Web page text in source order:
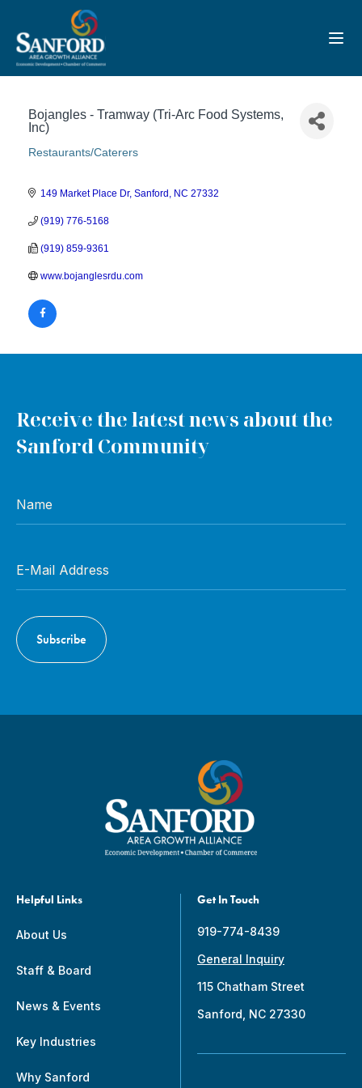
Bojangles - Tramway (Tri-Arc Food Systems,
Inc)
Categories
Restaurants/Caterers
149 Market Place Dr Sanford NC 27332
(919) 776-5168
(919) 859-9361
www.bojanglesrdu.com
Helpful Links
About Us
Staff & Board
News & Events
Key Industries
Why Sanford
Get In Touch
919-774-8439
General Inquiry
115 Chatham Street
Sanford, NC 27330
Receive the latest news about the
Sanford Community